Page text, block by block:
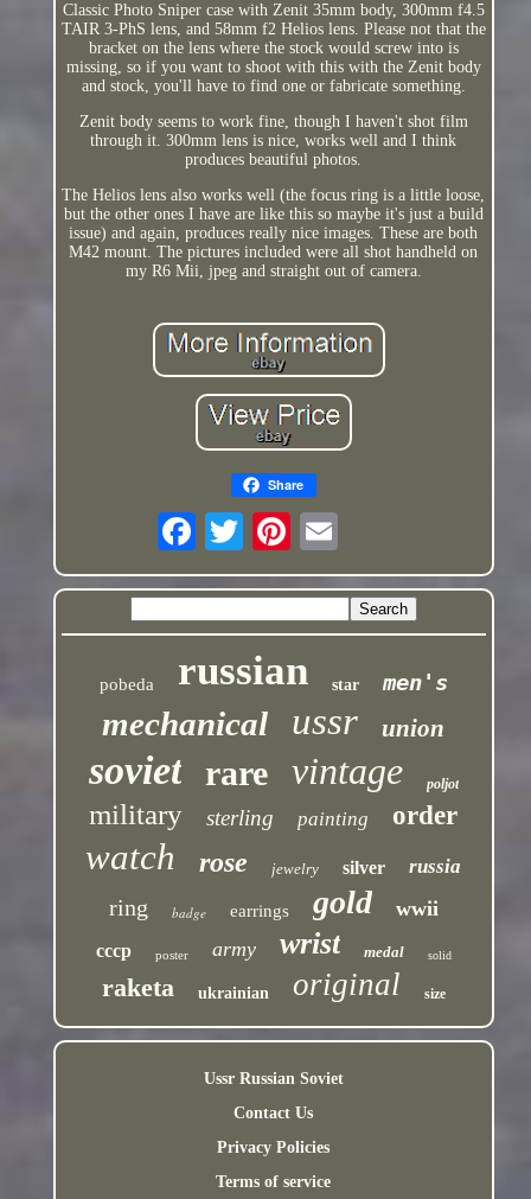
Classic Photo Sniper case with Zenit 35mm body, 300mm f4.5
TAIR 3-PhS lens, and 58mm f2 Helios lens. Please not that the
bracket on the lens where the stock would screw into is
missing, so if you want to shoot with this with the Zenit body
and stock, you'll have to find one or fabricate something.
Zenit body seems to work fine, though I haven't shot film
through it. 300mm lens is nice, works well and I think
produces beautiful photos.
The Helios lens also works well (the focus ring is a little loose,
but the other ones I have are like this so maybe it's just a build
issue) and again, produces really nice images. These are both
M42 mount. The pictures included were all shot handheld on
my R6 Mii, jpeg and straight out of camera.
Share
pobeda russian star men's
mechanical ussr union
soviet rare vintage poljot
military sterling painting order
watch rose jewelry silver russia
ring badge earrings gold wwii
cccp poster army wrist medal solid
raketa ukrainian original size
Ussr Russian Soviet
Contact Us
Privacy Policies
Terms of service